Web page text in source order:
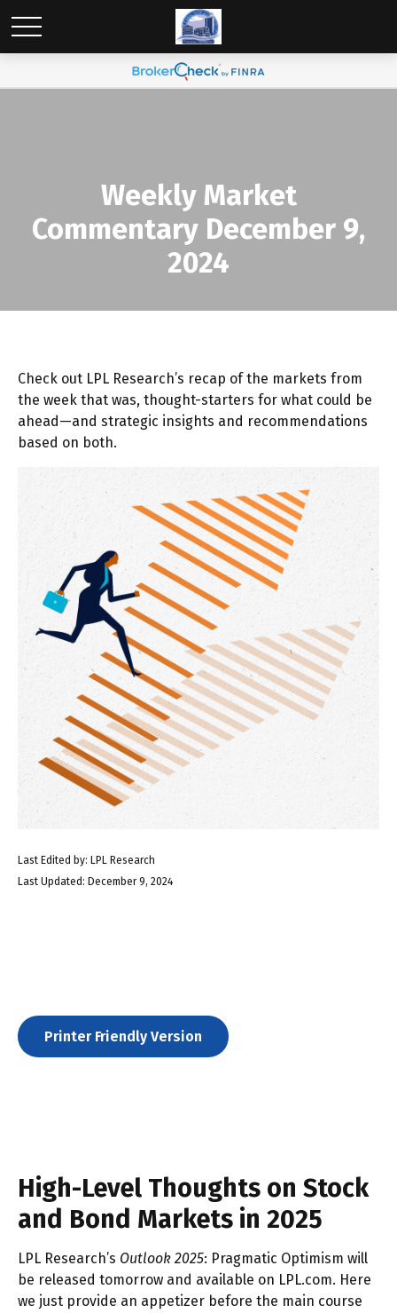
Weekly Market
Commentary December 9,
2024
Check out LPL Research’s recap of the markets from
the week that was, thought-starters for what could be
ahead—and strategic insights and recommendations
based on both.
Last Edited by: LPL Research
Last Updated: December 9, 2024
Printer Friendly Version
High-Level Thoughts on Stock
and Bond Markets in 2025
LPL Research’s Outlook 2025: Pragmatic Optimism will
be released tomorrow and available on LPL.com. Here
we just provide an appetizer before the main course